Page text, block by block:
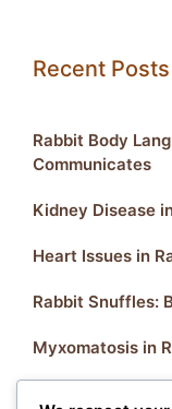
Recent Posts
Rabbit Body
Communicates
Kidney Disease
Heart Issues in
Rabbit Snuffles:
Myxomatosis in